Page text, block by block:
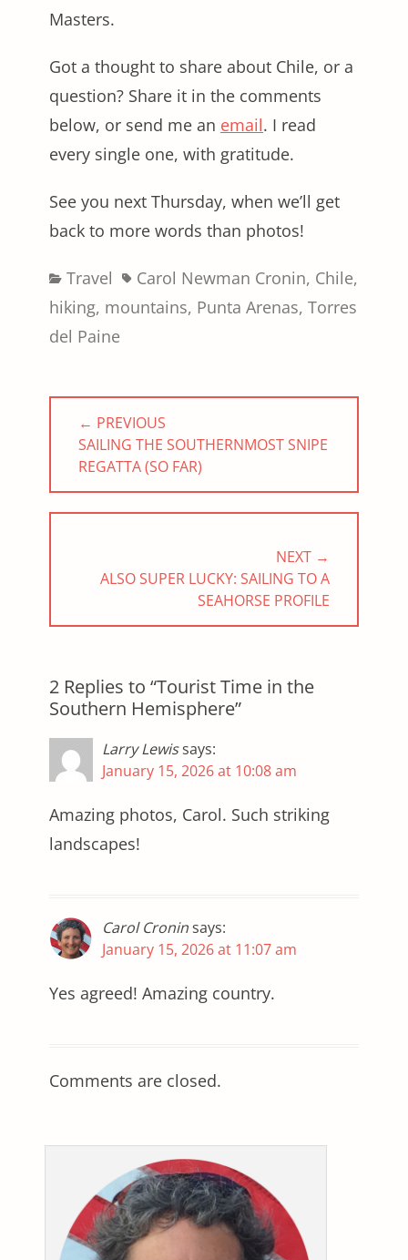
Masters.
Got a thought to share about Chile, or a
question? Share it in the comments
below, or send me an email. I read
every single one, with gratitude.
See you next Thursday, when we’ll get
back to more words than photos!
Categories
Travel TagsCarol Newman Cronin, Chile,
hiking, mountains, Punta Arenas, Torres
del Paine
Post
navigation
← PREVIOUS
PREVIOUS
POST:
SAILING THE SOUTHERNMOST SNIPE
REGATTA (SO FAR)
NEXT →
NEXTALSO SUPER LUCKY: SAILING TO A
SEAHORSE PROFILE
2 Replies to “Tourist Time in the
Southern Hemisphere”
Larry Lewissays:
January 15, 2026 at 10:08 am
Amazing photos, Carol. Such striking
landscapes!
Carol Croninsays:
January 15, 2026 at 11:07 am
Yes agreed! Amazing country.
Comments are closed.